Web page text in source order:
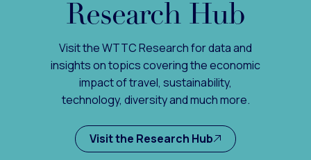
Research Hub
Visit the WTTC Research for data and
insights on topics covering the economic
impact of travel, sustainability,
technology, diversity and much more.
Visit the Research Hub